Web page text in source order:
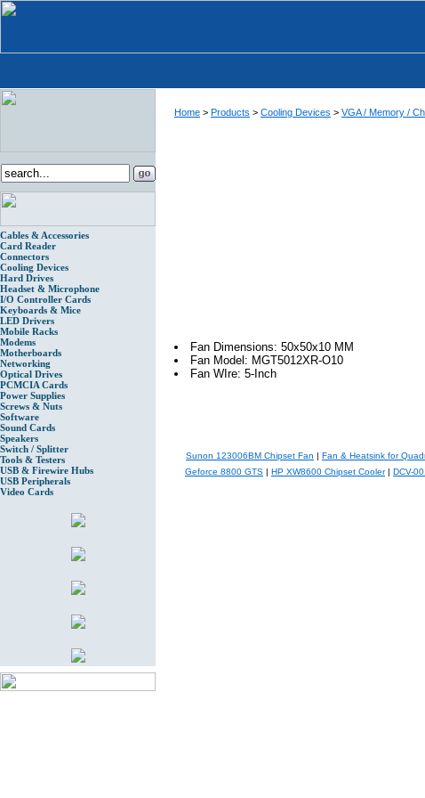
Cables & Accessories
Card Reader
Connectors
Cooling Devices
Hard Drives
Headset & Microphone
I/O Controller Cards
Keyboards & Mice
LED Drivers
Mobile Racks
Modems
Motherboards
Networking
Optical Drives
PCMCIA Cards
Power Supplies
Screws & Nuts
Software
Sound Cards
Speakers
Switch / Splitter
Tools & Testers
USB & Firewire Hubs
USB Peripherals
Video Cards
Home > Products > Cooling Devices > VGA / Memory /
Fan Dimensions: 50x50x10 MM
Fan Model: MGT5012XR-O10
Fan WIre: 5-Inch
Sunon 123006BM Chipset Fan | Fan & Heatsink for
Geforce 8800 GTS | HP XW8600 Chipset Cooler| DCV-